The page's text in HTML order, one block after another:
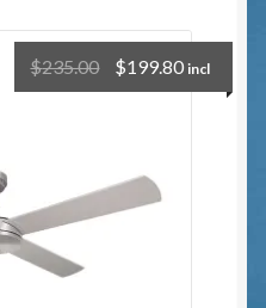
$235.00 $199.80 incl